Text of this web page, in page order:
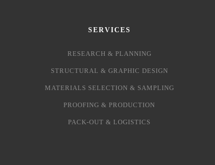
SERVICES
RESEARCH & PLANNING
STRUCTURAL & GRAPHIC DESIGN
MATERIALS SELECTION & SAMPLING
PROOFING & PRODUCTION
PACK-OUT & LOGISTICS